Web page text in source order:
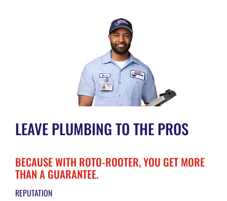
LEAVE PLUMBING TO THE PROS
BECAUSE WITH ROTO-ROOTER, YOU GET MORE
THAN A GUARANTEE.
REPUTATION